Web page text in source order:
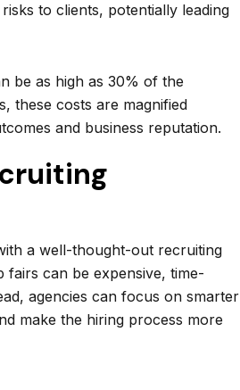
to clients, potentially leading
be as high as 30% of the
these costs are magnified
and business reputation.
a well-thought-out recruiting
fairs can be expensive, time-
agencies can focus on smarter
make the hiring process more